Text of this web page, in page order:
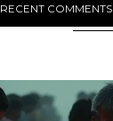
RECENT COMMENTS